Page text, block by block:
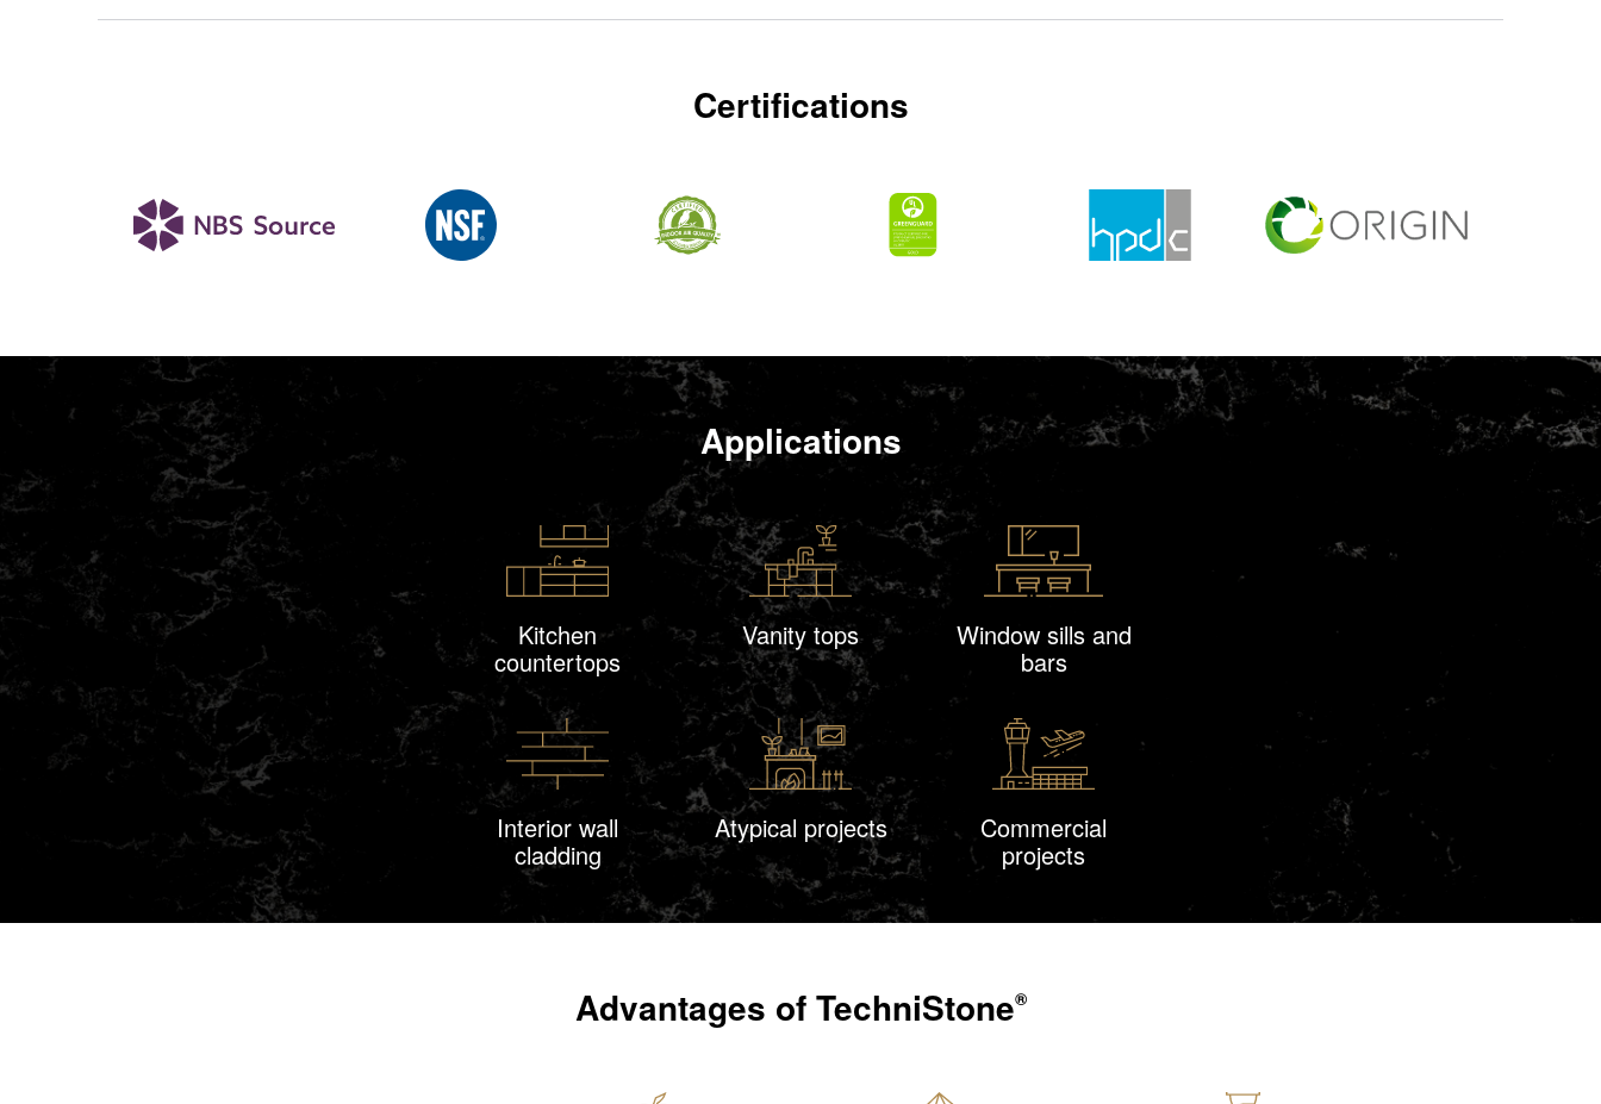
Certifications
Applications
Kitchen
countertops
Vanity tops Window sills and
bars
Interior wall
cladding
Atypical projects Commercial
projects
Advantages ofTechniStone®